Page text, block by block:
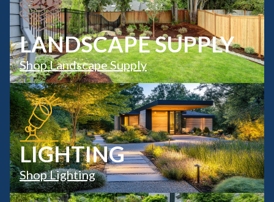
LANDSCAPE SUPPLY
Shop Landscape Supply
LIGHTING
Shop Lighting